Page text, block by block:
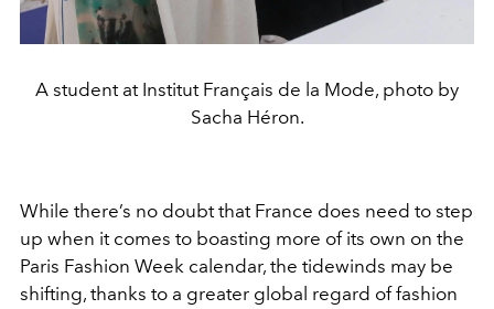
A student at Institut Français de la Mode, photo by
Sacha Héron.
While there’s no doubt that France does need to step
up when it comes to boasting more of its own on the
Paris Fashion Week calendar, the tidewinds may be
shifting, thanks to a greater global regard of fashion